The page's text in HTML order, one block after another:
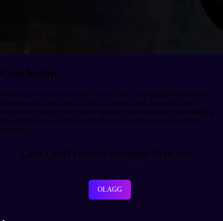
Conclusion
With Legacy of Atlantis and Catalyst, the Tomb Raider franchise is
preparing for a new era. Crystal Dynamics and Amazon Game
Studios are betting on a mix of nostalgia and ambition, consolidating
Lara Croft as one of the most influential protagonists in modern
gaming.
Lara Croft returns stronger than ever.
OLAGG